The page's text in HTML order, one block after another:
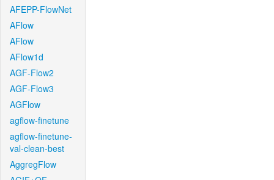
AFEPP-FlowNet
AFlow
AFlow
AFlow1d
AGF-Flow2
AGF-Flow3
AGFlow
agflow-finetune
agflow-finetune-
val-clean-best
AggregFlow